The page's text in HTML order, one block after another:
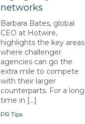
networks
Barbara Bates, global
CEO at Hotwire,
highlights the key areas
where challenger
agencies can go the
extra mile to compete
with their larger
counterparts. For a long
time in [...]
PR Tips